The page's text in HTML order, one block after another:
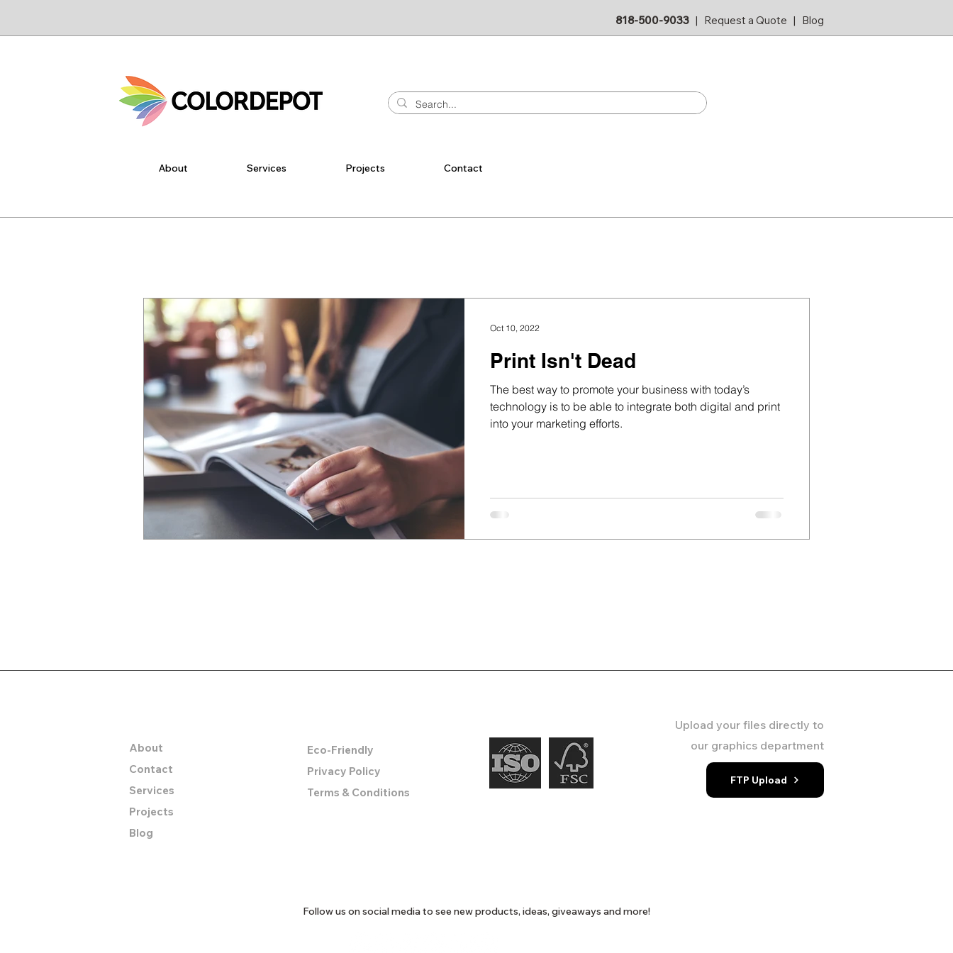
818-500-9033 | Request a Quote | Blog
About Services Projects Contact
Print Isn't Dead
The best way to promote your business with today’s
technology is to be able to integrate both digital and print
into your marketing efforts.
Oct 10, 2022
About
Contact
Services
Projects
Blog
Eco-Friendly
Privacy Policy
Terms & Conditions
Upload your files directly to
our graphics department
FTP Upload
Follow us on social media to see new products, ideas, giveaways and more!